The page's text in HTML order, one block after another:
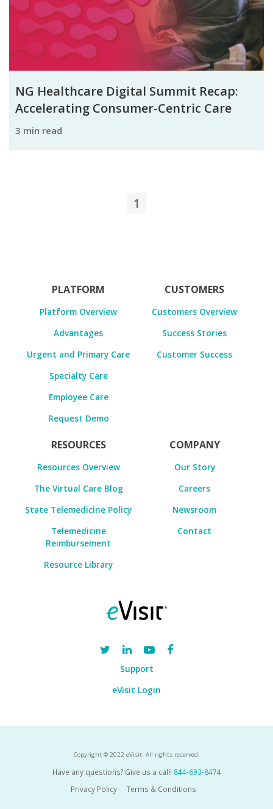
NG Healthcare Digital Summit Recap:
Accelerating Consumer-Centric Care
3 min read
1
PLATFORM
Platform Overview
Advantages
Urgent and Primary Care
Specialty Care
Employee Care
Request Demo
CUSTOMERS
Customers Overview
Success Stories
Customer Success
RESOURCES
Resources Overview
The Virtual Care Blog
State Telemedicine Policy
Telemedicine
Reimbursement
Resource Library
COMPANY
Our Story
Careers
Newsroom
Contact
Support
eVisit Login
Copyright © 2022 eVisit. All rights reserved.
Have any questions? Give us a call! 844-693-8474
Privacy Policy
Terms & Conditions